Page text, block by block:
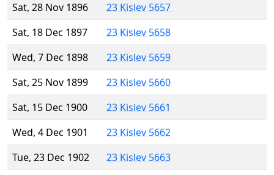
Sat, 28 Nov 1896
23 Kislev 5657
Sat, 18 Dec 1897
23 Kislev 5658
Wed, 7 Dec 1898
23 Kislev 5659
Sat, 25 Nov 1899
23 Kislev 5660
Sat, 15 Dec 1900
23 Kislev 5661
Wed, 4 Dec 1901
23 Kislev 5662
Tue, 23 Dec 1902
23 Kislev 5663